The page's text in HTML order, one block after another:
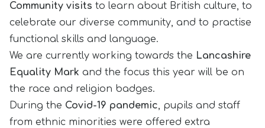
Community visits to learn about British culture, to
celebrate our diverse community, and to practise
functional skills and language.
We are currently working towards the Lancashire
Equality Mark and the focus this year will be on
the race and religion badges.
During the Covid-19 pandemic, pupils and staff
from ethnic minorities were offered extra